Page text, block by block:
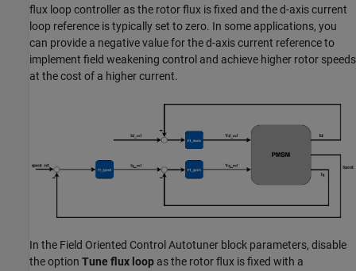
flux loop controller as the rotor flux is fixed and the d-axis current
loop reference is typically set to zero. In some applications, you
can provide a negative value for the d-axis current reference to
implement field weakening control and achieve higher rotor speeds
at the cost of a higher current.
In the Field Oriented Control Autotuner block parameters, disable
the option Tune flux loop as the rotor flux is fixed with a